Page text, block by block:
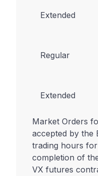
Extended
Regular
Extended
Market Orders
accepted by the
trading hours
completion of
VX futures